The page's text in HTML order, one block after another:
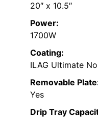
20″ x 10.5″
Power:
1700W
Coating:
ILAG Ultimate
Removable
Yes
Drip Tray